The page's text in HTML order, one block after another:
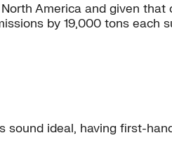
America and given
by 19,000 tons each
ideal, having first-